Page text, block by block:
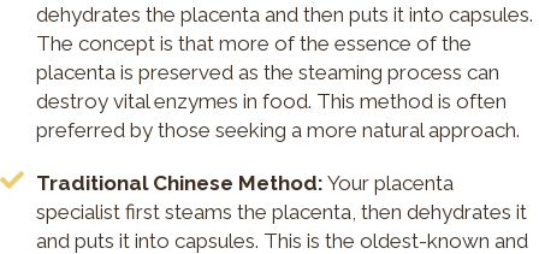
dehydrates the placenta and then puts it into capsules.
The concept is that more of the essence of the
placenta is preserved as the steaming process can
destroy vital enzymes in food. This method is often
preferred by those seeking a more natural approach.
Traditional Chinese Method: Your placenta
specialist first steams the placenta, then dehydrates it
and puts it into capsules. This is the oldest-known and